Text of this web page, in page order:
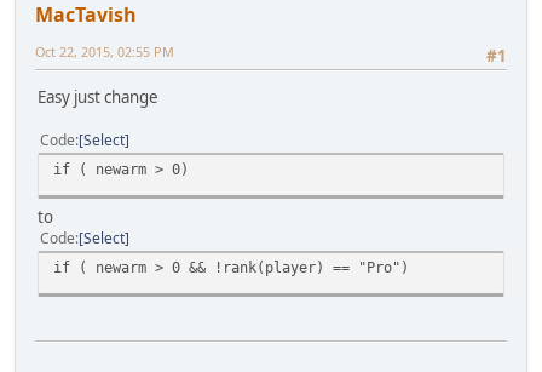
MacTavish
#1
Oct 22, 2015, 02:55 PM
Easy just change
Code Select
if ( newarm > 0)
to
Code Select
if ( newarm > 0 && !rank(player) == "Pro")